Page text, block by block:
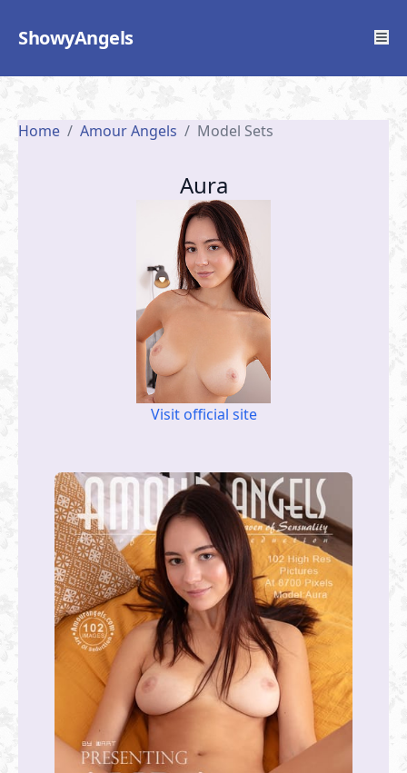
ShowyAngels
Home / Amour Angels / Model Sets
Aura
Visit official site